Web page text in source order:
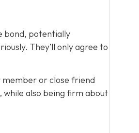
bond, potentially
They’ll only agree to
member or close friend
while also being firm about